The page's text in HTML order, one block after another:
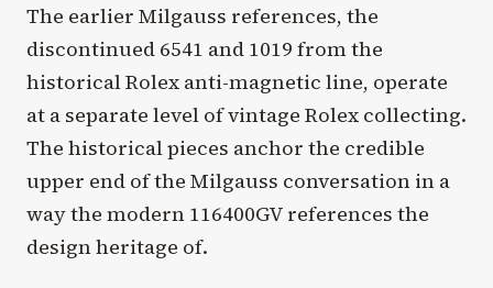
The earlier Milgauss references, the
discontinued 6541 and 1019 from the
historical Rolex anti-magnetic line, operate
at a separate level of vintage Rolex collecting.
The historical pieces anchor the credible
upper end of the Milgauss conversation in a
way the modern 116400GV references the
design heritage of.